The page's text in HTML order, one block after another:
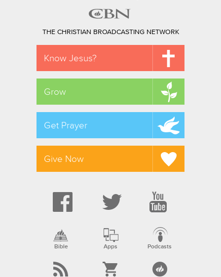
THE CHRISTIAN BROADCASTING NETWORK
Know Jesus?
Grow
Get Prayer
Give Now
Bible Apps Podcasts